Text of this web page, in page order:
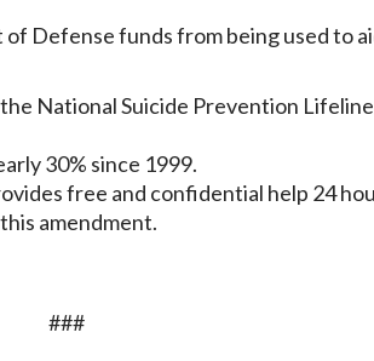
Defense funds from being used to
National Suicide Prevention
30% since 1999.
free and confidential help 24
amendment.
###